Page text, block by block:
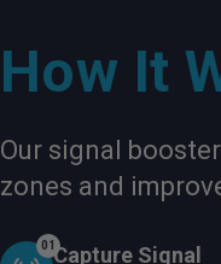
How It
Our signal
zones and
01Capture Signal